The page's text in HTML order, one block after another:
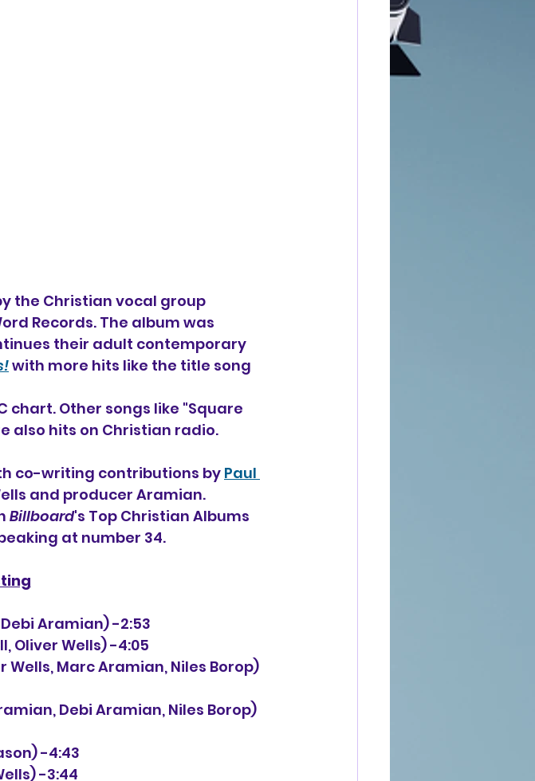
the Christian vocal group
Records. The album was
their adult contemporary
with more hits like the title song
chart. Other songs like "Square
also hits on Christian radio.
co-writing contributions by Paul
and producer Aramian.
Billboard's Top Christian Albums
at number 34.
Debi Aramian) -2:53
Oliver Wells) -4:05
Wells, Marc Aramian, Niles Borop)
Debi Aramian, Niles Borop)
-4:43
-3:44